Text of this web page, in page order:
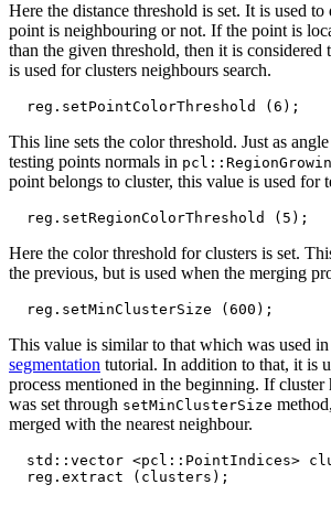
Here the distance threshold is set. It is used
point is neighbouring or not. If the point is
than the given threshold, then it is
is used for clusters neighbours search.
reg . setPointColorThreshold ( 6 );
This line sets the color threshold. Just as
testing points normals in
point belongs to cluster, this value is used for
reg . setRegionColorThreshold ( 5 );
Here the color threshold for clusters is set.
the previous, but is used when the merging
reg . setMinClusterSize ( 600 );
This value is similar to that which was used
segmentation tutorial. In addition to that, it is
process mentioned in the beginning. If cluster
was set through setMinClusterSize
merged with the nearest neighbour.
std :: vector <pcl :: PointIndices>
reg . extract ( clusters );